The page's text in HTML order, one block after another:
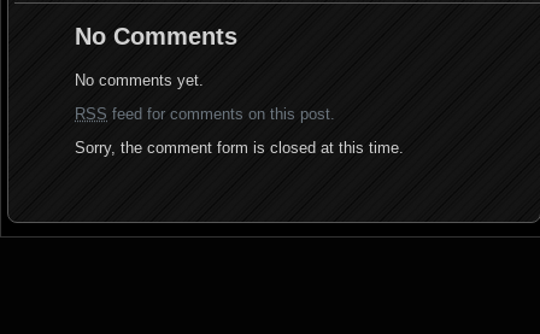
No Comments
No comments yet.
RSS feed for comments on this post.
Sorry, the comment form is closed at this time.